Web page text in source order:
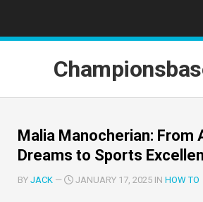
content
Malia Manocherian: From
Dreams to Sports
BY JACK — JANUARY 17, 2025 IN HOW TO